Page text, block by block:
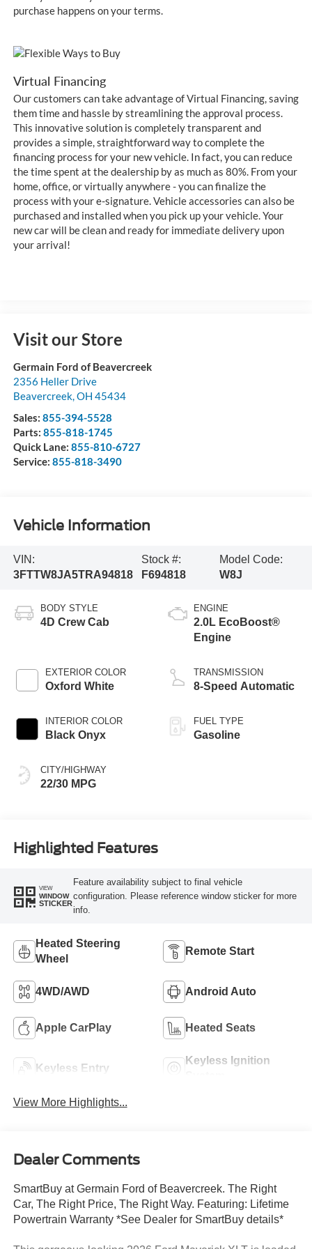
purchase happens on your terms.
Virtual Financing
Our customers can take advantage of Virtual Financing, saving
them time and hassle by streamlining the approval process.
This innovative solution is completely transparent and
provides a simple, straightforward way to complete the
financing process for your new vehicle. In fact, you can reduce
the time spent at the dealership by as much as 80%. From your
home, office, or virtually anywhere - you can finalize the
process with your e-signature. Vehicle accessories can also be
purchased and installed when you pick up your vehicle. Your
new car will be clean and ready for immediate delivery upon
your arrival!
Visit our Store
Germain Ford of Beavercreek
2356 Heller Drive
Beavercreek,OH 45434
Sales: 855-394-5528
Parts: 855-818-1745
Quick Lane: 855-810-6727
Service: 855-818-3490
Vehicle Information
VIN:
3FTTW8JA5TRA94818
Stock #:
F694818
Model Code:
W8J
BODY STYLE
4D Crew Cab
EXTERIOR COLOR
Oxford White
INTERIOR COLOR
Black Onyx
CITY/HIGHWAY
22/30 MPG
ENGINE
2.0L EcoBoost®
Engine
TRANSMISSION
8-Speed Automatic
FUEL TYPE
Gasoline
Highlighted Features
VIEW
WINDOW
STICKER
Feature availability subject to final vehicle
configuration. Please reference window sticker for more
info.
Heated Steering
Wheel
Remote Start
4WD/AWD Android Auto
Apple CarPlay Heated Seats
Keyless Entry
Keyless Ignition
View More Highlights...
Dealer Comments
SmartBuy at Germain Ford of Beavercreek. The Right
Car, The Right Price, The Right Way. Featuring: Lifetime
Powertrain Warranty *See Dealer for SmartBuy details*